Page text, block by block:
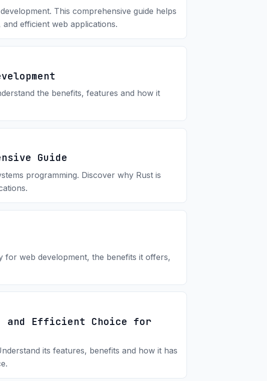
This comprehensive guide helps
efficient web applications.
the benefits, features and how it
Guide
programming. Discover why Rust is
for web development, the benefits it offers,
and Efficient Choice for
its features, benefits and how it has